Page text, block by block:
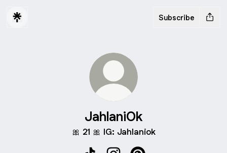
Subscribe
JahlaniOk
🎀 21 🎀 IG: Jahlaniok